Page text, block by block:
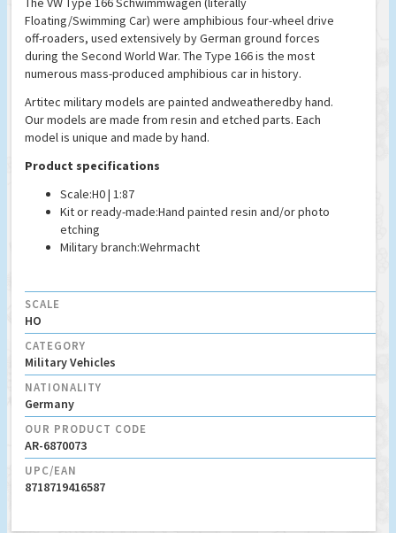
Floating/Swimming Car) were amphibious four-wheel drive
off-roaders, used extensively by German ground forces
during the Second World War. The Type 166 is the most
numerous mass-produced amphibious car in history.
Artitec military models are painted andweatheredby hand.
Our models are made from resin and etched parts. Each
model is unique and made by hand.
Product specifications
Scale:H0 | 1:87
Kit or ready-made:Hand painted resin and/or photo
etching
Military branch:Wehrmacht
SCALE
HO
CATEGORY
Military Vehicles
NATIONALITY
Germany
OUR PRODUCT CODE
AR-6870073
UPC/EAN
8718719416587